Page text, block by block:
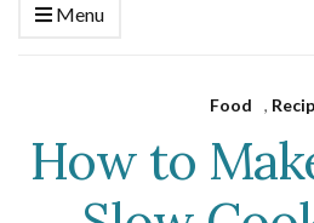
Menu
Food ,
How to